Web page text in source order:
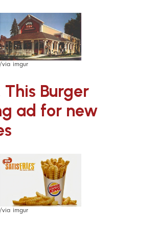
/via imgur
This Burger
ad for new
/via imgur